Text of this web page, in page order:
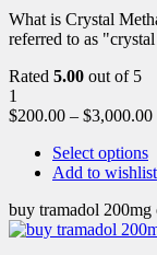
What is Crystal
referred to as
Rated 5.00 out of 5
1
$200.00 – $3,000.00
Select options
Add to wishlist
buy tramadol 200mg